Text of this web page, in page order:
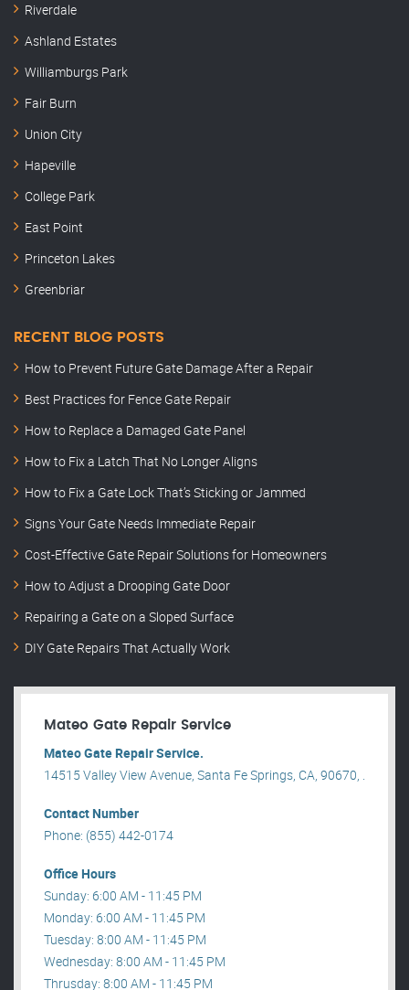
Riverdale
Ashland Estates
Williamburgs Park
Fair Burn
Union City
Hapeville
College Park
East Point
Princeton Lakes
Greenbriar
RECENT BLOG POSTS
How to Prevent Future Gate Damage After a Repair
Best Practices for Fence Gate Repair
How to Replace a Damaged Gate Panel
How to Fix a Latch That No Longer Aligns
How to Fix a Gate Lock That’s Sticking or Jammed
Signs Your Gate Needs Immediate Repair
Cost-Effective Gate Repair Solutions for Homeowners
How to Adjust a Drooping Gate Door
Repairing a Gate on a Sloped Surface
DIY Gate Repairs That Actually Work
Mateo Gate Repair Service
Mateo Gate Repair Service.
14515 Valley View Avenue, Santa Fe Springs, CA, 90670, .
Contact Number
Phone: (855) 442-0174
Office Hours
Sunday: 6:00 AM - 11:45 PM
Monday: 6:00 AM - 11:45 PM
Tuesday: 8:00 AM - 11:45 PM
Wednesday: 8:00 AM - 11:45 PM
Thrusday: 8:00 AM - 11:45 PM